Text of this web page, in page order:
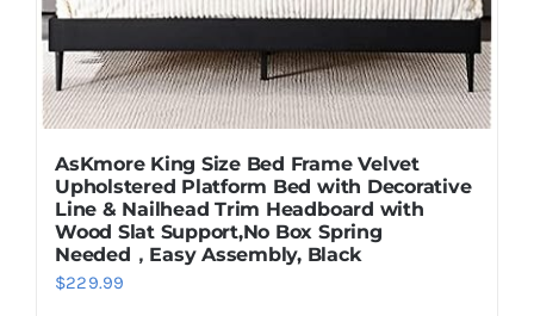
AsKmore King Size Bed Frame Velvet
Upholstered Platform Bed with Decorative
Line & Nailhead Trim Headboard with
Wood Slat Support,No Box Spring
Needed，Easy Assembly, Black
$229.99